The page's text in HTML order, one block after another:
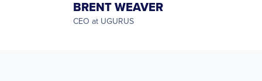
BRENT WEAVER
CEO at UGURUS